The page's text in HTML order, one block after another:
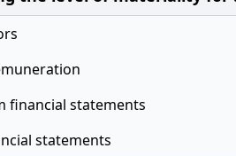
financial statements
statements